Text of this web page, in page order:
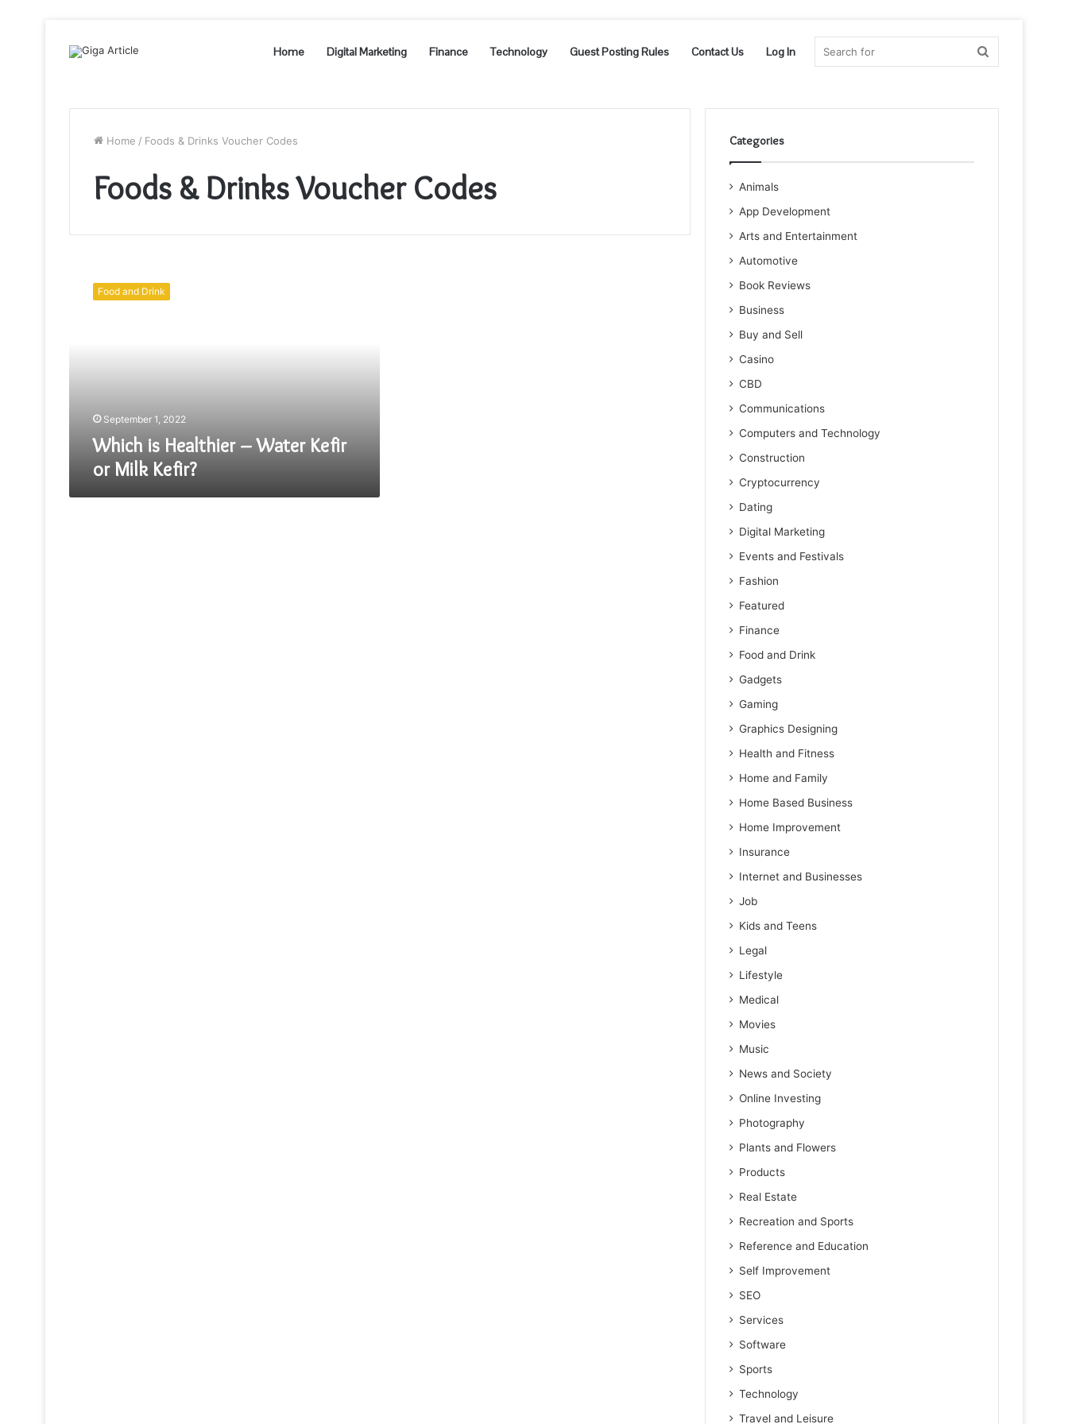
Home Digital Marketing Finance Technology Guest Posting Rules Contact Us Log In
Home / Foods & Drinks Voucher Codes
Foods & Drinks Voucher Codes
Healthier
Food and Drink
September 1, 2022
Which is Healthier – Water Kefir
or Milk Kefir?
Categories
Animals
App Development
Arts and Entertainment
Automotive
Book Reviews
Business
Buy and Sell
Casino
CBD
Communications
Computers and Technology
Construction
Cryptocurrency
Dating
Digital Marketing
Events and Festivals
Fashion
Featured
Finance
Food and Drink
Gadgets
Gaming
Graphics Designing
Health and Fitness
Home and Family
Home Based Business
Home Improvement
Insurance
Internet and Businesses
Job
Kids and Teens
Legal
Lifestyle
Medical
Movies
Music
News and Society
Online Investing
Photography
Plants and Flowers
Products
Real Estate
Recreation and Sports
Reference and Education
Self Improvement
SEO
Services
Software
Sports
Technology
Travel and Leisure